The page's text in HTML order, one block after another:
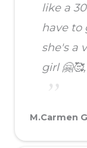
like a
have to
she's a
girl
M.Carmen